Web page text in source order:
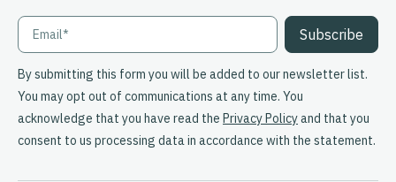
By submitting this form you will be added to our newsletter list.
You may opt out of communications at any time. You
acknowledge that you have read the Privacy Policyand that you
consent to us processing data in accordance with the statement.